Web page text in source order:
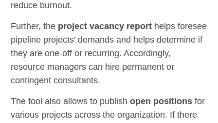
reduce burnout.
Further, the project vacancy report helps foresee
pipeline projects’ demands and helps determine if
they are one-off or recurring. Accordingly,
resource managers can hire permanent or
contingent consultants.
The tool also allows to publishopen positions for
various projects across the organization. If there